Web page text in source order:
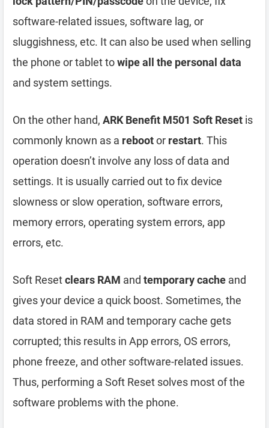
software-related issues, software lag, or
sluggishness, etc. It can also be used when selling
the phone or tablet towipe all the personal data
and system settings.
On the other hand, ARK Benefit M501 Soft Reset is
commonly known as a rebootor restart. This
operation doesn’t involve any loss of data and
settings. It is usually carried out to fix device
slowness or slow operation, software errors,
memory errors, operating system errors, app
errors, etc.
Soft Resetclears RAM and temporary cache and
gives your device a quick boost. Sometimes, the
data stored in RAM and temporary cache gets
corrupted; this results in App errors, OS errors,
phone freeze, and other software-related issues.
Thus, performing a Soft Reset solves most of the
software problems with the phone.